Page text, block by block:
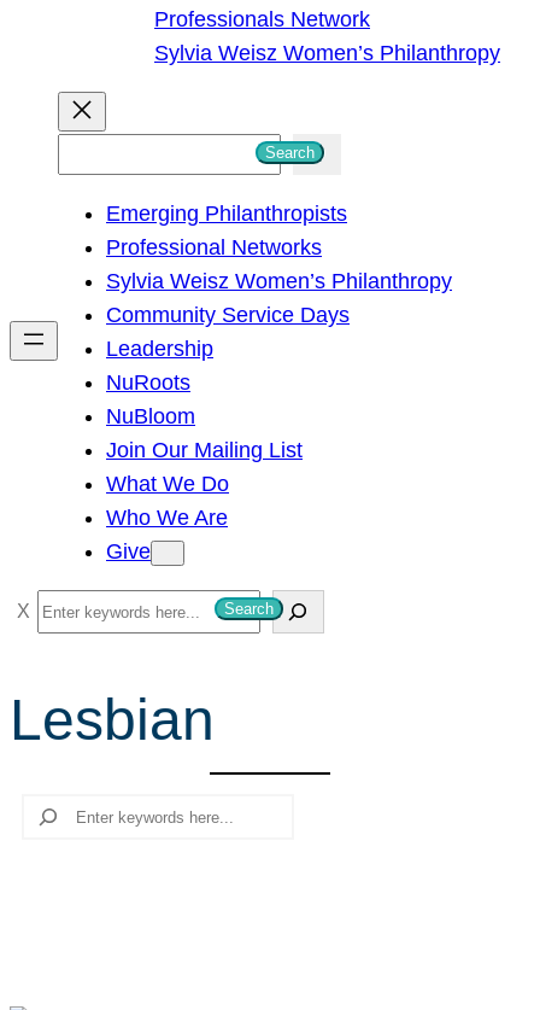
Professionals Network
Sylvia Weisz Women’s Philanthropy
h
Search
Emerging Philanthropists
Professional Networks
Sylvia Weisz Women’s Philanthropy
Community Service Days
Leadership
NuRoots
NuBloom
Join Our Mailing List
What We Do
Who We Are
Give
S
e
c
Search
Lesbian
Search